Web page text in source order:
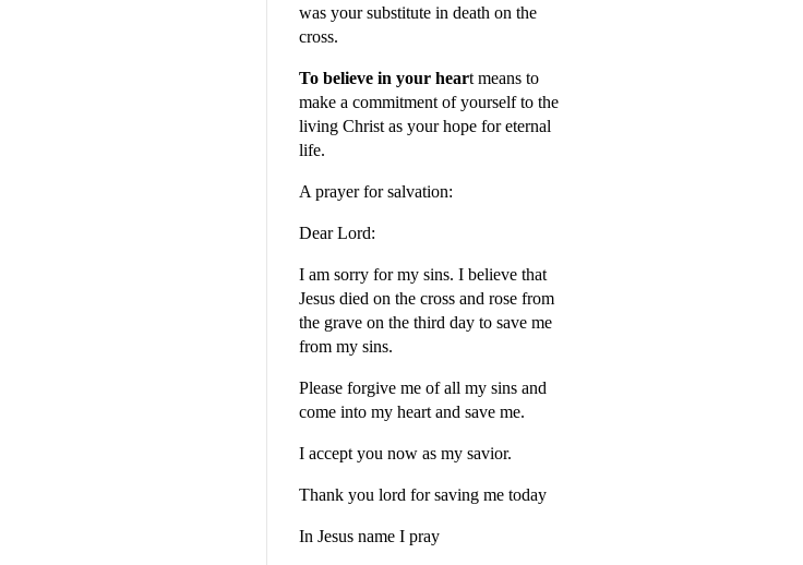
was your substitute in death on the
cross.
To believe in your heart means to
make a commitment of yourself to the
living Christ as your hope for eternal
life.
A prayer for salvation:
Dear Lord:
I am sorry for my sins. I believe that
Jesus died on the cross and rose from
the grave on the third day to save me
from my sins.
Please forgive me of all my sins and
come into my heart and save me.
I accept you now as my savior.
Thank you lord for saving me today
In Jesus name I pray